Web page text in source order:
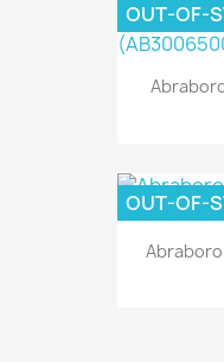
OUT-OF-
Abraboro
OUT-OF-